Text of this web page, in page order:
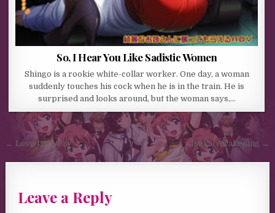
So, I Hear You Like Sadistic Women
Shingo is a rookie white-collar worker. One day, a woman
suddenly touches his cock when he is in the train. He is
surprised and looks around, but the woman says,…
Post navigation
← Love Delivery Isekai Awakening →
Leave a Reply